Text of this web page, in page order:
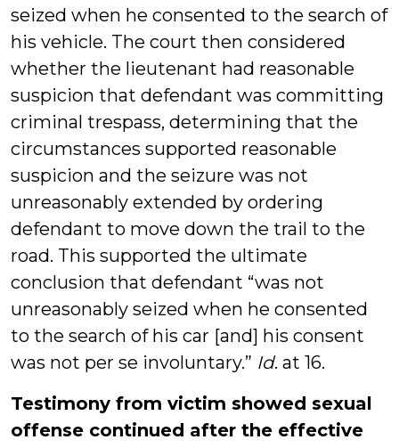
seized when he consented to the search of
his vehicle. The court then considered
whether the lieutenant had reasonable
suspicion that defendant was committing
criminal trespass, determining that the
circumstances supported reasonable
suspicion and the seizure was not
unreasonably extended by ordering
defendant to move down the trail to the
road. This supported the ultimate
conclusion that defendant “was not
unreasonably seized when he consented
to the search of his car [and] his consent
was not per se involuntary.” Id. at 16.
Testimony from victim showed sexual
offense continued after the effective